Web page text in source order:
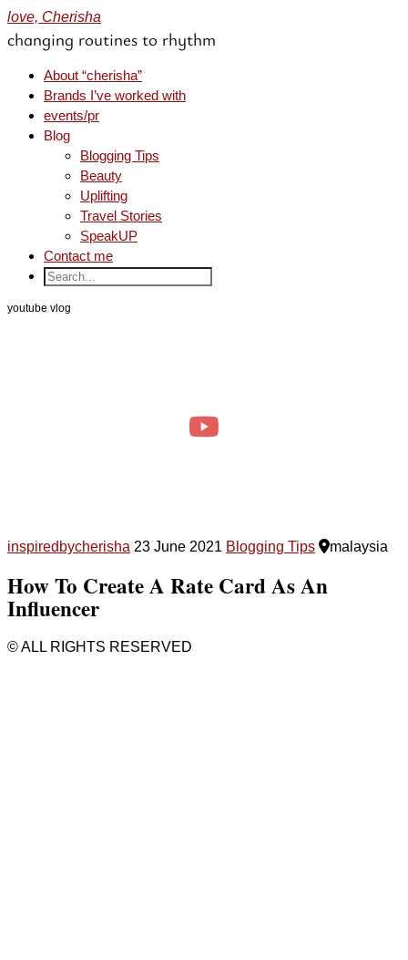
love, Cherisha
changing routines to rhythm
About “cherisha”
Brands I’ve worked with
events/pr
Blog
Blogging Tips
Beauty
Uplifting
Travel Stories
SpeakUP
Contact me
youtube vlog
inspiredbycherisha 23 June 2021 Blogging Tips malaysia
How To Create A Rate Card As An
Influencer
© ALL RIGHTS RESERVED